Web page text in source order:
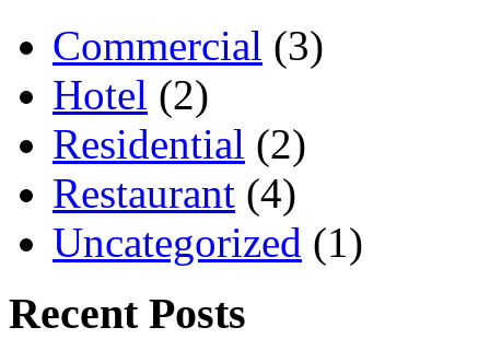
Commercial (3)
Hotel (2)
Residential (2)
Restaurant (4)
Uncategorized (1)
Recent Posts